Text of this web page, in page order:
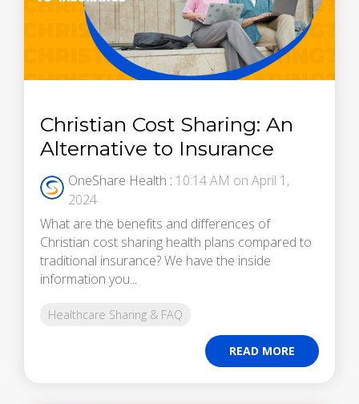
Christian Cost Sharing: An
Alternative to Insurance
OneShare Health : 10:14 AM on April 1,
2024
What are the benefits and differences of
Christian cost sharing health plans compared to
traditional insurance? We have the inside
information you...
Healthcare Sharing & FAQ
READ MORE